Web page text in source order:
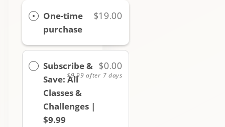
One-time
purchase
$19.00
Subscribe &
Save: All
Classes &
Challenges |
$9.99
$0.00
$9.99 after 7 days